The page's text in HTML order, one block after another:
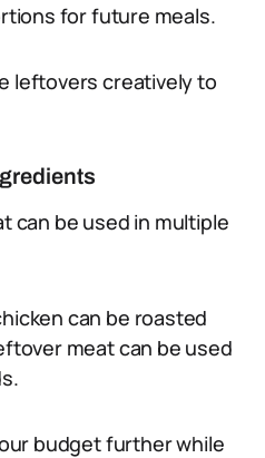
for future meals.
leftovers creatively to
can be used in multiple
can be roasted
meat can be used
budget further while